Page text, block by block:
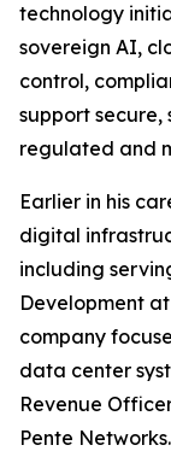
technology
sovereign AI,
control,
support
regulated and
Earlier in his
digital
including
Development
company
data center
Revenue
Pente